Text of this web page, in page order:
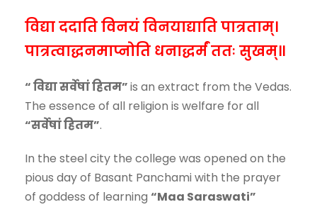
विद्या ददाति विनयं विनयाद्याति पात्रताम्।
पात्रत्वाद्धनमाप्नोति धनाद्धर्मं ततः सुखम्॥
“ विद्या सर्वेषां हितम”is an extract from the Vedas.
The essence of all religion is welfare for all
“सर्वेषां हितम”.
In the steel city the college was opened on the
pious day of Basant Panchami with the prayer
of goddess of learning “Maa Saraswati”